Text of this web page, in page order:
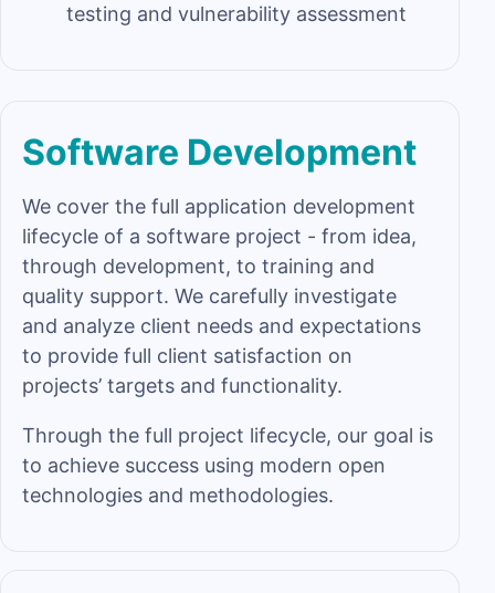
testing and vulnerability assessment
Software Development
We cover the full application development
lifecycle of a software project - from idea,
through development, to training and
quality support. We carefully investigate
and analyze client needs and expectations
to provide full client satisfaction on
projects’ targets and functionality.
Through the full project lifecycle, our goal is
to achieve success using modern open
technologies and methodologies.